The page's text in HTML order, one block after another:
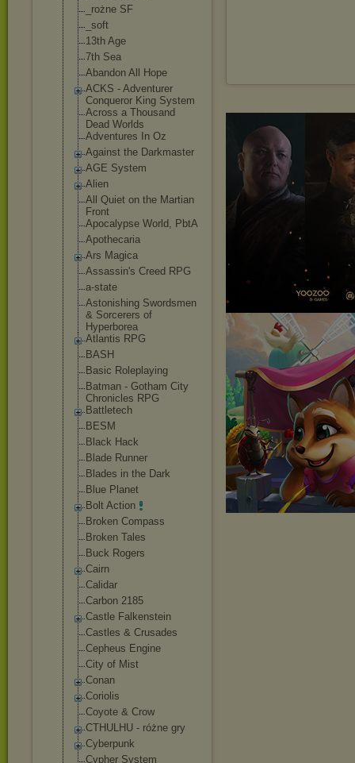
_rożne SF
_soft
13th Age
7th Sea
Abandon All Hope
ACKS - Adventurer
Conqueror King System
Across a Thousand
Dead Worlds
Adventures In Oz
Against the Darkmaster
AGE System
Alien
All Quiet on the Martian
Front
Apocalypse World, PbtA
Apothecaria
Ars Magica
Assassin's Creed RPG
a-state
Astonishing Swordsmen
& Sorcerers of
Hyperborea
Atlantis RPG
BASH
Basic Roleplaying
Batman - Gotham City
Chronicles RPG
Battletech
BESM
Black Hack
Blade Runner
Blades in the Dark
Blue Planet
Bolt Action
Broken Compass
Broken Tales
Buck Rogers
Cairn
Calidar
Carbon 2185
Castle Falkenstein
Castles & Crusades
Cepheus Engine
City of Mist
Conan
Coriolis
Coyote & Crow
CTHULHU - różne gry
Cyberpunk
Cypher System